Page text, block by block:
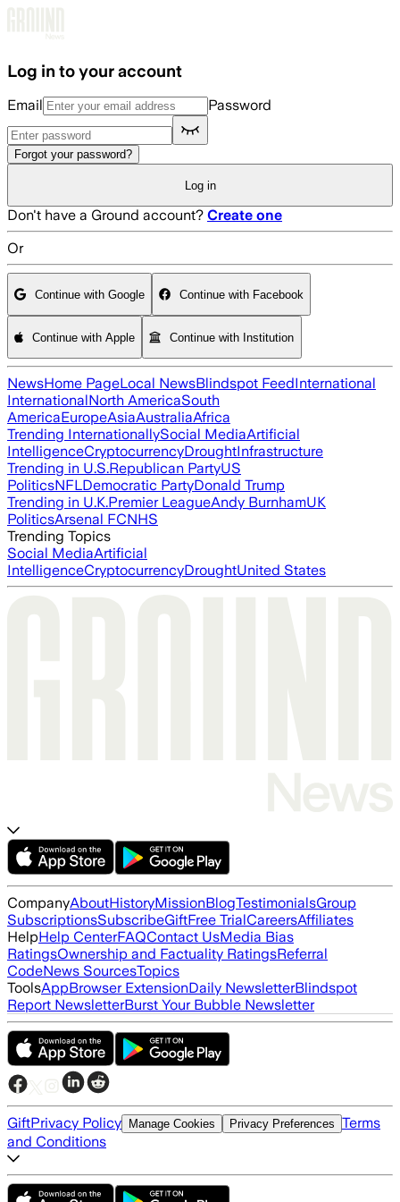
Log in to your account
Email Password
Forgot your password?
Log in
Don't have a Ground account? Create one
Or
Continue with Google Continue with Facebook
Continue with Apple Continue with Institution
NewsHome PageLocal NewsBlindspot FeedInternational
InternationalNorth AmericaSouth
AmericaEuropeAsiaAustraliaAfrica
Trending InternationallySocial MediaArtificial
IntelligenceCryptocurrencyDroughtInfrastructure
Trending in U.S.Republican PartyUS
PoliticsNFLDemocratic PartyDonald Trump
Trending in U.K.Premier LeagueAndy BurnhamUK
PoliticsArsenal FCNHS
Trending Topics
Social MediaArtificial
IntelligenceCryptocurrencyDroughtUnited States
CompanyAboutHistoryMissionBlogTestimonialsGroup
SubscriptionsSubscribeGiftFree TrialCareersAffiliates
HelpHelp CenterFAQContact UsMedia Bias
RatingsOwnership and Factuality RatingsReferral
CodeNews SourcesTopics
ToolsAppBrowser ExtensionDaily NewsletterBlindspot
Report NewsletterBurst Your Bubble Newsletter
GiftPrivacy Policy Manage Cookies Privacy Preferences Terms
and Conditions